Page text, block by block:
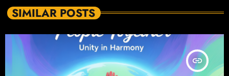
SIMILAR POSTS
insert_link